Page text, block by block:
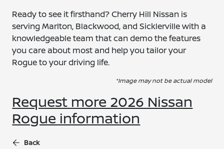
Ready to see it firsthand? Cherry Hill Nissan is
serving Marlton, Blackwood, and Sicklerville with a
knowledgeable team that can demo the features
you care about most and help you tailor your
Rogue to your driving life.
*Image may not be actual model
Request more 2026 Nissan
Rogue information
Back